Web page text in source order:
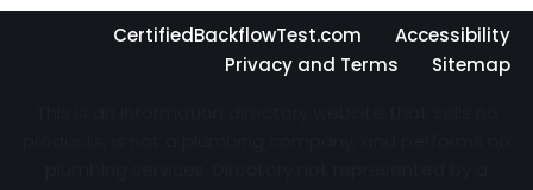
CertifiedBackflowTest.com
Accessibility
Privacy and Terms
Sitemap